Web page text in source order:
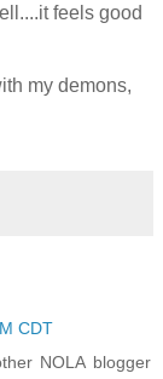
feels good
my demons,
CDT
NOLA blogger